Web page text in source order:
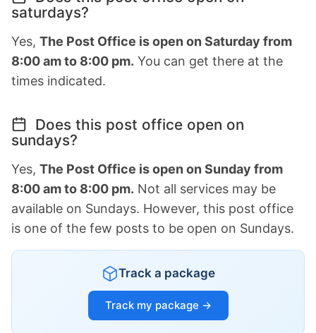
saturdays?
Yes, The Post Office is open on Saturday from
8:00 am to 8:00 pm. You can get there at the
times indicated.
Does this post office open on
sundays?
Yes, The Post Office is open on Sunday from
8:00 am to 8:00 pm. Not all services may be
available on Sundays. However, this post office
is one of the few posts to be open on Sundays.
Track a package
Track my package →